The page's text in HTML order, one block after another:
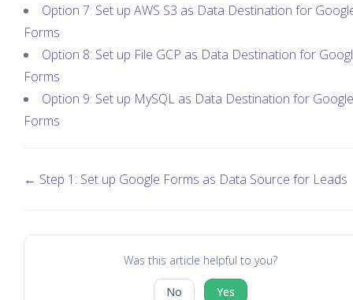
Option 7: Set up AWS S3 as Data Destination for
Forms
Option 8: Set up File GCP as Data Destination for
Forms
Option 9: Set up MySQL as Data Destination for Google
Forms
← Step 1: Set up Google Forms as Data Source for Leads
Was this article helpful to you?
No Yes